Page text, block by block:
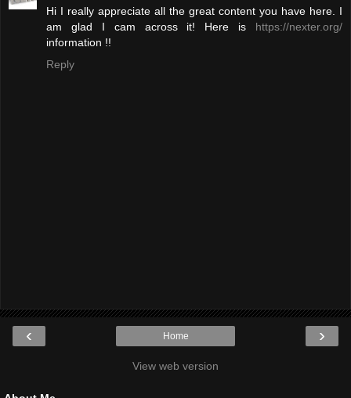
Hi I really appreciate all the great content you have here. I
am glad I cam across it! Here is https://nexter.org/
information !!
Reply
‹ ›
Home
View web version